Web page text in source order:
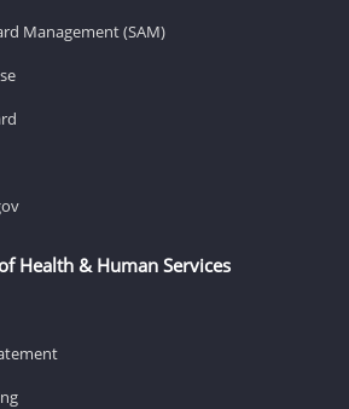
Management (SAM)
Health & Human Services